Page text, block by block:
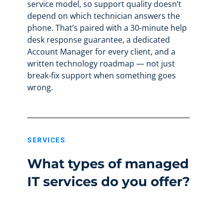
service model, so support quality doesn’t
depend on which technician answers the
phone. That’s paired with a 30-minute help
desk response guarantee, a dedicated
Account Manager for every client, and a
written technology roadmap — not just
break-fix support when something goes
wrong.
SERVICES
What types of managed
IT services do you offer?